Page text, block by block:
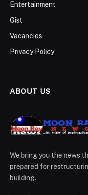
Entertainment
Gist
Vacancies
Privacy Policy
ABOUT US
We bring you the news
prepared for
building.